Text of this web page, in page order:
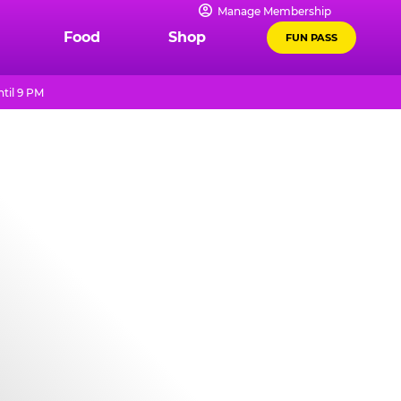
Manage Membership
Food Shop FUN PASS
9 PM